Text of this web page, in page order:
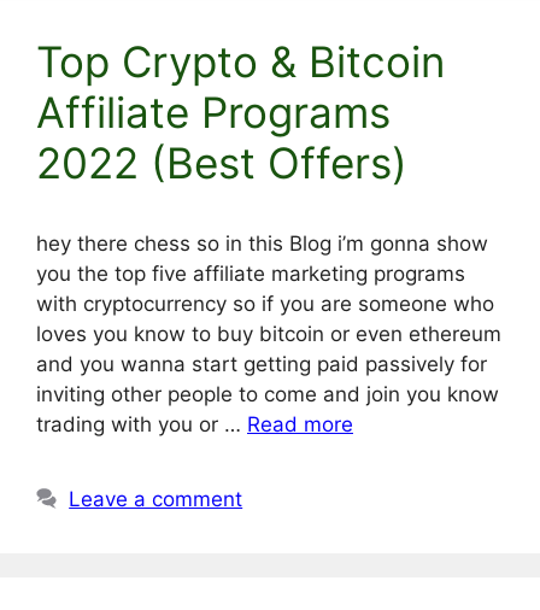
Top Crypto & Bitcoin
Affiliate Programs
2022 (Best Offers)
hey there chess so in this Blog i’m gonna show
you the top five affiliate marketing programs
with cryptocurrency so if you are someone who
loves you know to buy bitcoin or even ethereum
and you wanna start getting paid passively for
inviting other people to come and join you know
trading with you or … Read more
Leave a comment